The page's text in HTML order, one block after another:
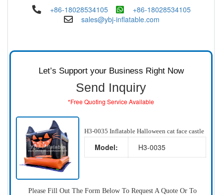
+86-18028534105
+86-18028534105
sales@ybj-inflatable.com
Let’s Support your Business Right Now
Send Inquiry
*Free Quoting Service Available
H3-0035 Inflatable Halloween cat face castle
Model: H3-0035
Please Fill Out The Form Below To Request A Quote Or To